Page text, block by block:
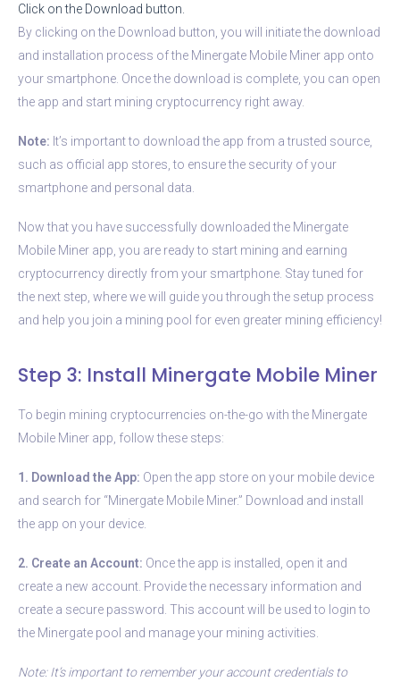
Click on the Download button.
By clicking on the Download button, you will initiate the download
and installation process of the Minergate Mobile Miner app onto
your smartphone. Once the download is complete, you can open
the app and start mining cryptocurrency right away.
Note: It’s important to download the app from a trusted source,
such as official app stores, to ensure the security of your
smartphone and personal data.
Now that you have successfully downloaded the Minergate
Mobile Miner app, you are ready to start mining and earning
cryptocurrency directly from your smartphone. Stay tuned for
the next step, where we will guide you through the setup process
and help you join a mining pool for even greater mining efficiency!
Step 3: Install Minergate Mobile Miner
To begin mining cryptocurrencies on-the-go with the Minergate
Mobile Miner app, follow these steps:
1. Download the App: Open the app store on your mobile device
and search for “Minergate Mobile Miner.” Download and install
the app on your device.
2. Create an Account: Once the app is installed, open it and
create a new account. Provide the necessary information and
create a secure password. This account will be used to login to
the Minergate pool and manage your mining activities.
Note: It’s important to remember your account credentials to